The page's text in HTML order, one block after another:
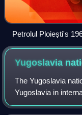
Petrolul Ploiești's
Aur ("The Golden
Yugoslavia
The Yugoslavia
Yugoslavia in